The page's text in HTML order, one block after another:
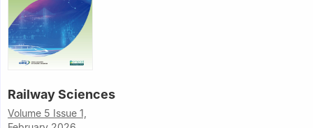
Railway Sciences
Volume 5 Issue 1,